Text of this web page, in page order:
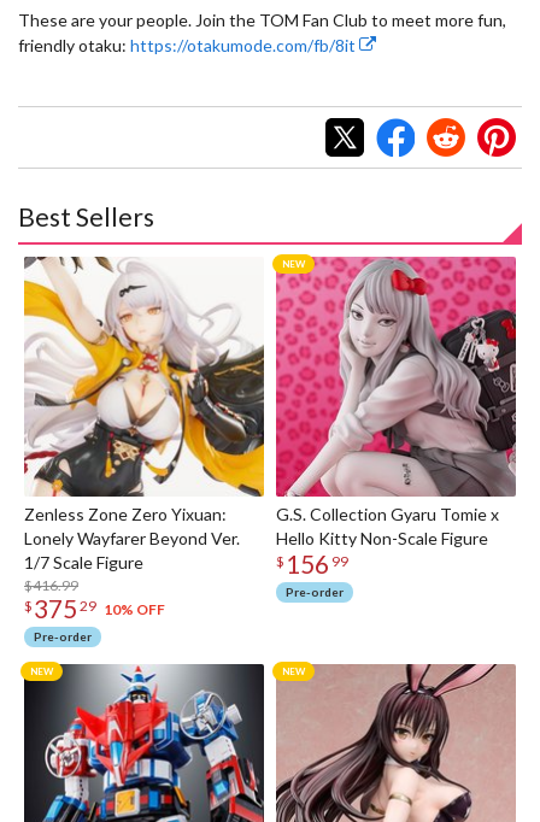
These are your people. Join the TOM Fan Club to meet more fun,
friendly otaku: https://otakumode.com/fb/8it
Best Sellers
Zenless Zone Zero Yixuan:
Lonely Wayfarer Beyond Ver.
1/7 Scale Figure
$416.99
$ 375 29 10% OFF
Pre-order
G.S. Collection Gyaru Tomie x
Hello Kitty Non-Scale Figure
$ 156 99
Pre-order